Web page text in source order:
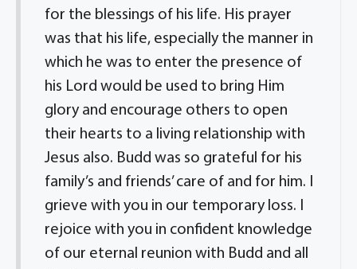
for the blessings of his life. His prayer
was that his life, especially the manner in
which he was to enter the presence of
his Lord would be used to bring Him
glory and encourage others to open
their hearts to a living relationship with
Jesus also. Budd was so grateful for his
family’s and friends’ care of and for him. I
grieve with you in our temporary loss. I
rejoice with you in confident knowledge
of our eternal reunion with Budd and all